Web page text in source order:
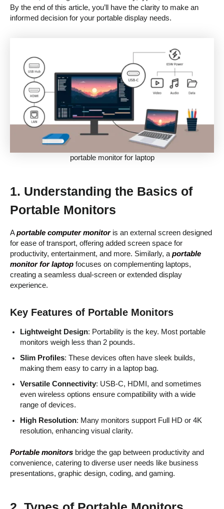
By the end of this article, you’ll have the clarity to make an
informed decision for your portable display needs.
portable monitor for laptop
1. Understanding the Basics of
Portable Monitors
Aportable computer monitoris an external screen designed
for ease of transport, offering added screen space for
productivity, entertainment, and more. Similarly, aportable
monitor for laptop focuses on complementing laptops,
creating a seamless dual-screen or extended display
experience.
Key Features of Portable Monitors
Lightweight Design: Portability is the key. Most portable
monitors weigh less than 2 pounds.
Slim Profiles: These devices often have sleek builds,
making them easy to carry in a laptop bag.
Versatile Connectivity: USB-C, HDMI, and sometimes
even wireless options ensure compatibility with a wide
range of devices.
High Resolution: Many monitors support Full HD or 4K
resolution, enhancing visual clarity.
Portable monitors bridge the gap between productivity and
convenience, catering to diverse user needs like business
presentations, graphic design, coding, and gaming.